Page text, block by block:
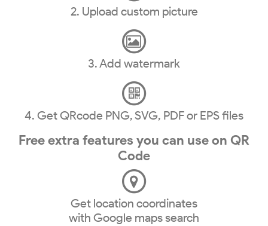
2. Upload custom picture
3. Add watermark
4. Get QRcode PNG, SVG, PDF or EPS files
Free extra features you can use on QR
Code
Get location coordinates
with Google maps search